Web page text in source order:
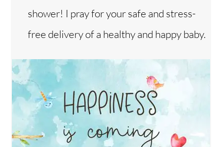
shower! I pray for your safe and stress-
free delivery of a healthy and happy baby.